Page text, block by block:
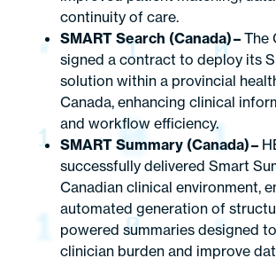
continuity of care.
SMART Search (Canada) – The
signed a contract to deploy its
solution within a provincial
Canada, enhancing clinical
and workflow efficiency.
SMART Summary (Canada) –
successfully delivered Smart
Canadian clinical environment,
automated generation of
powered summaries designed
clinician burden and improve